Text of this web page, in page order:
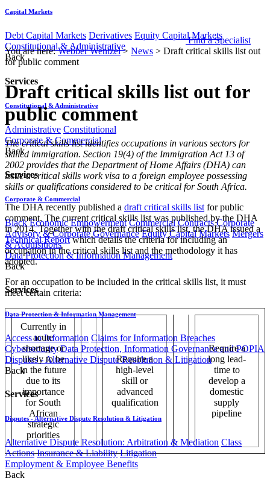
Capital Markets
Debt Capital Markets Derivatives Equity Capital Markets
Constitutional & Administrative
Back
Services
Constitutional & Administrative
Administrative Constitutional
Corporate & Commercial
Back
Services
Corporate & Commercial
Black Economic Empowerment Commercial Contracts Corporate
Advisory & Corporate Governance Equity Capital Markets Mergers
& Acquisitions
Data Protection & Information Management
Back
Services
Data Protection & Information Management
Access to Information Claims for Information Breaches
Cybersecurity Data Protection, Information Governance and POPIA
Disputes - Alternative Dispute Resolution & Litigation
Back
Services
Disputes - Alternative Dispute Resolution & Litigation
Alternative Dispute Resolution: Arbitration & Mediation Class
Actions Insurance & Liability Litigation
Employment & Employee Benefits
Back
Find a Specialist
You are here:Webber Wentzel> News > Draft critical skills list out
for public comment
Draft critical skills list out for
public comment
The critical skills list identifies occupations in various sectors for
skilled immigration. Section 19(4) of the Immigration Act 13 of
2002 provides that the Department of Home Affairs (DHA) can
issue a critical skills work visa to a foreign employee possessing
skills or qualifications considered to be critical for South Africa.
The DHA recently published a draft critical skills list for public
comment. The current critical skills list was published by the DHA
in 2014. Together with the draft critical skills list, the DHA issued a
Technical Reportwhich details the criteria for including an
occupation in the critical skills list and the methodology it has
adopted.
For an occupation to be included in the critical skills list, it must
meet certain criteria:
Currently in
acute
shortage or
likely to be
in the future
due to its
importance
for South
African
strategic
priorities
Require a
high-level
skill or
advanced
qualification
Require a
long lead-
time to
develop a
domestic
supply
pipeline